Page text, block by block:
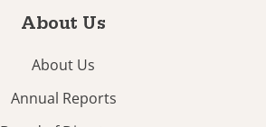
About Us
About Us
Annual Reports